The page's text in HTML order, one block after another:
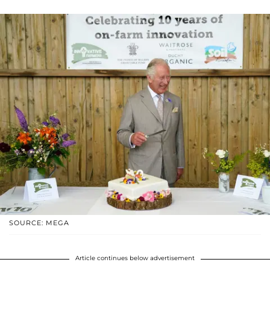
SOURCE: MEGA
Article continues below advertisement